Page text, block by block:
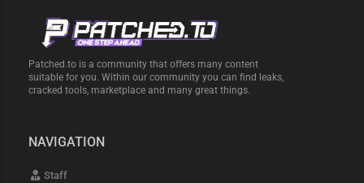
Patched.to is a community that offers many content
suitable for you. Within our community you can find leaks,
cracked tools, marketplace and many great things.
NAVIGATION
Staff